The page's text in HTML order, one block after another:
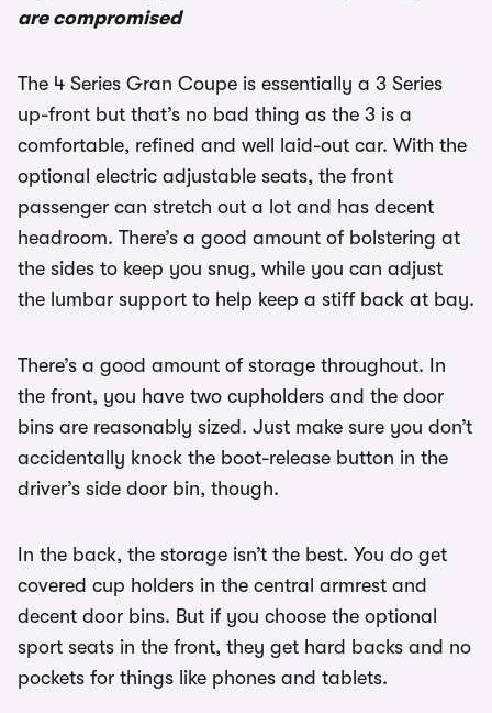
are compromised
The 4 Series Gran Coupe is essentially a 3 Series
up-front but that’s no bad thing as the 3 is a
comfortable, refined and well laid-out car. With the
optional electric adjustable seats, the front
passenger can stretch out a lot and has decent
headroom. There’s a good amount of bolstering at
the sides to keep you snug, while you can adjust
the lumbar support to help keep a stiff back at bay.
There’s a good amount of storage throughout. In
the front, you have two cupholders and the door
bins are reasonably sized. Just make sure you don’t
accidentally knock the boot-release button in the
driver’s side door bin, though.
In the back, the storage isn’t the best. You do get
covered cup holders in the central armrest and
decent door bins. But if you choose the optional
sport seats in the front, they get hard backs and no
pockets for things like phones and tablets.